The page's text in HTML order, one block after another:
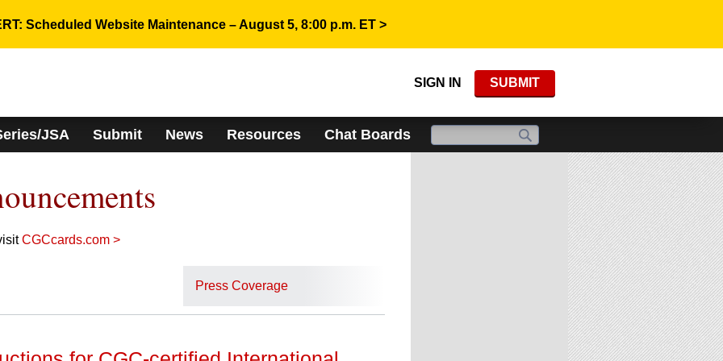
Scheduled Website Maintenance – August 5, 8:00 p.m. ET >
SIGN IN SUBMIT
JSA Submit News Resources Chat Boards
CGCcards.com >
Press Coverage